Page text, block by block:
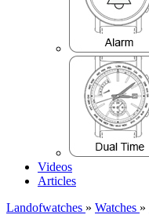
Videos
Articles
Landofwatches » Watches »